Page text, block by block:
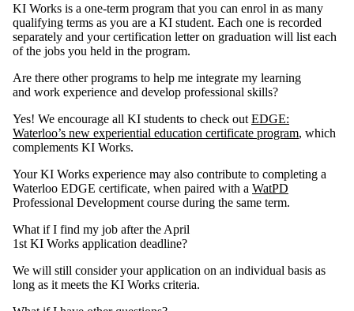
KI Works is a one-term program that you can enrol in as many
qualifying terms as you are a KI student. Each one is recorded
separately and your certification letter on graduation will list each
of the jobs you held in the program.
Are there other programs to help me integrate my learning
and work experience and develop professional skills?
Yes! We encourage all KI students to check out EDGE:
Waterloo’s new experiential education certificate program, which
complements KI Works.
Your KI Works experience may also contribute to completing a
Waterloo EDGE certificate, when paired with a WatPD
Professional Development course during the same term.
What if I find my job after the April
1st KI Works application deadline?
We will still consider your application on an individual basis as
long as it meets the KI Works criteria.